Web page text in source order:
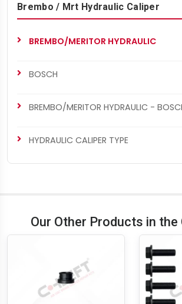
Brembo / Mrt Hydraulic Caliper
BREMBO/MERITOR HYDRAULIC
BOSCH
BREMBO/MERITOR HYDRAULIC -
HYDRAULIC CALIPER TYPE
Our Other Products in the